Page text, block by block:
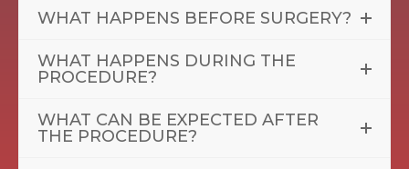
WHAT HAPPENS BEFORE SURGERY?
WHAT HAPPENS DURING THE
PROCEDURE?
WHAT CAN BE EXPECTED AFTER
THE PROCEDURE?